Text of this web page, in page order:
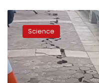
NRIAG
denies
US
HAARP
behind
recent
devastating
Science